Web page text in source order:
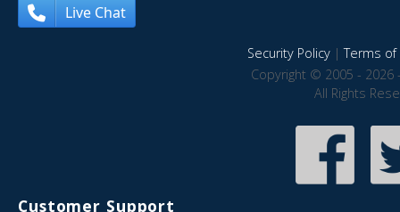
Live Chat
Security Policy|Terms of
Copyright © 2005 - 2026
All Rights
Customer Support